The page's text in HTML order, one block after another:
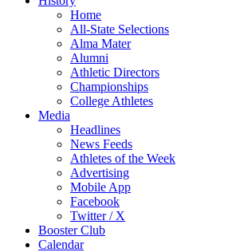
Home
All-State Selections
Alma Mater
Alumni
Athletic Directors
Championships
College Athletes
Media
Headlines
News Feeds
Athletes of the Week
Advertising
Mobile App
Facebook
Twitter / X
Booster Club
Calendar